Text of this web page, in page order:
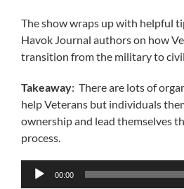
The show wraps up with helpful
Havok Journal authors on how
transition from the military to
Takeaway: There are lots of
help Veterans but individuals
ownership and lead themselves
process.
Audio
00:00